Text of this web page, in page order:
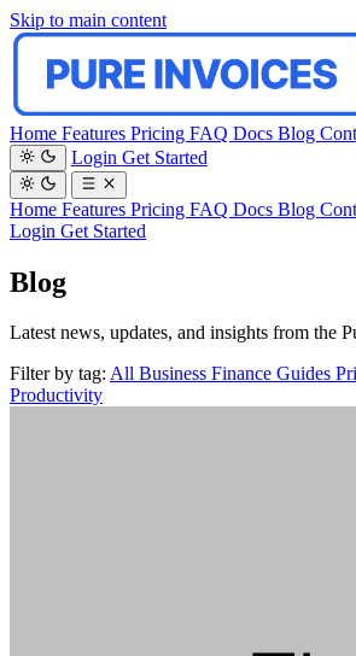
Skip to main content
Home Features Pricing FAQ Docs Blog
Login Get Started
Home Features Pricing FAQ Docs Blog
Login Get Started
Blog
Latest news, updates, and insights from the
Filter by tag: All Business Finance Guides
Productivity